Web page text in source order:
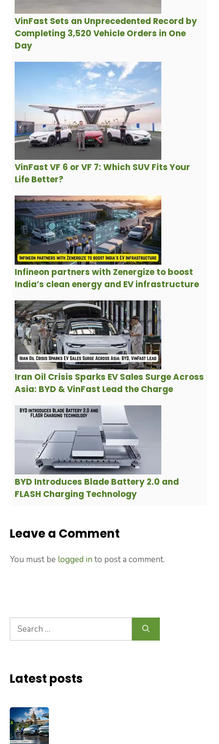
VinFast Sets an Unprecedented Record by
Completing 3,520 Vehicle Orders in One
Day
VinFast VF 6 or VF 7: Which SUV Fits Your
Life Better?
Infineon partners with Zenergize to boost
India’s clean energy and EV infrastructure
Iran Oil Crisis Sparks EV Sales Surge Across
Asia: BYD & VinFast Lead the Charge
BYD Introduces Blade Battery 2.0 and
FLASH Charging Technology
Leave a Comment
You must be logged in to post a comment.
Search
for:
Latest posts